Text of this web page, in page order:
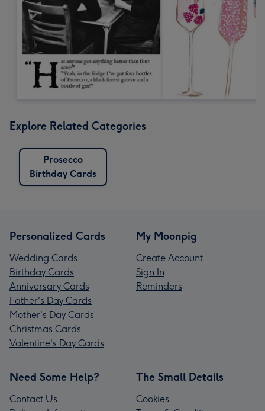
Explore Related Categories
Prosecco
Birthday Cards
Personalized Cards
Wedding Cards
Birthday Cards
Anniversary Cards
Father's Day Cards
Mother's Day Cards
Christmas Cards
Valentine's Day Cards
My Moonpig
Create Account
Sign In
Reminders
Need Some Help?
Contact Us
The Small Details
Cookies